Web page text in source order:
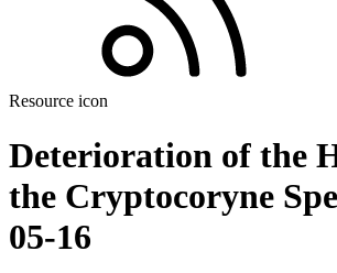
Resource icon
Deterioration of the
the Cryptocoryne
05-16